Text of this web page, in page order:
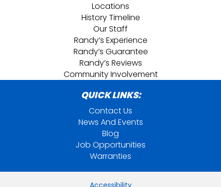
Locations
History Timeline
Our Staff
Randy’s Experience
Randy’s Guarantee
Randy’s Reviews
Community Involvement
QUICK LINKS:
Contact Us
News And Events
Blog
Job Opportunities
Warranties